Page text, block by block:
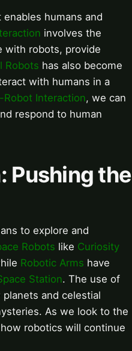
humans and
involves the
with robots, provide
Robots has also become
with humans in a
Robot Interaction, we can
respond to human
Pushing the
to explore and
Robots like Curiosity
Robotic Arms have
Station. The use of
and celestial
As we look to the
robotics will continue